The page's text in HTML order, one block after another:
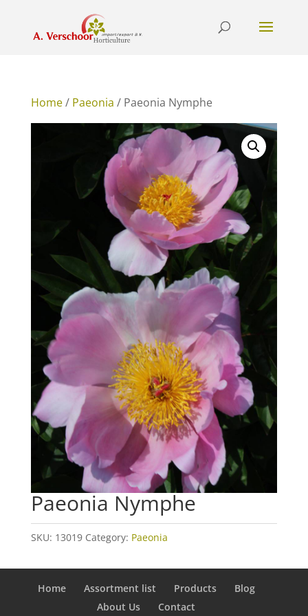
Home/ Paeonia / Paeonia Nymphe
Paeonia Nymphe
SKU: 13019 Category: Paeonia
Home Assortment list Products
Blog
About Us
Contact